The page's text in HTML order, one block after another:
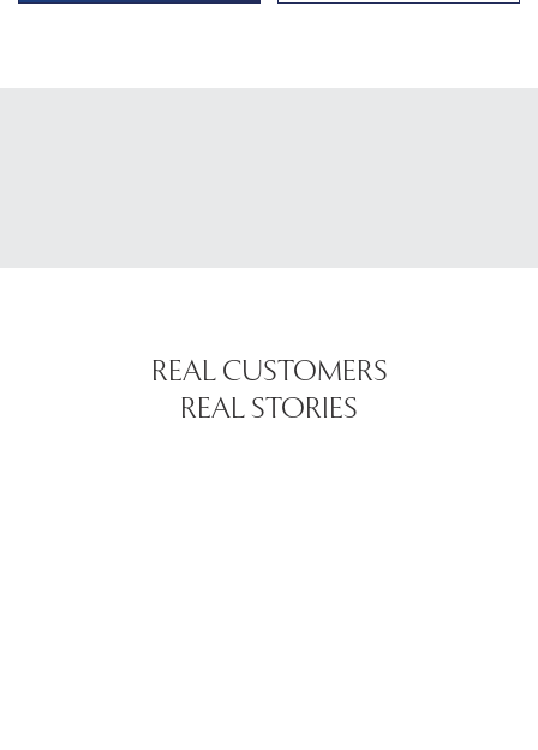
REAL CUSTOMERS
REAL STORIES